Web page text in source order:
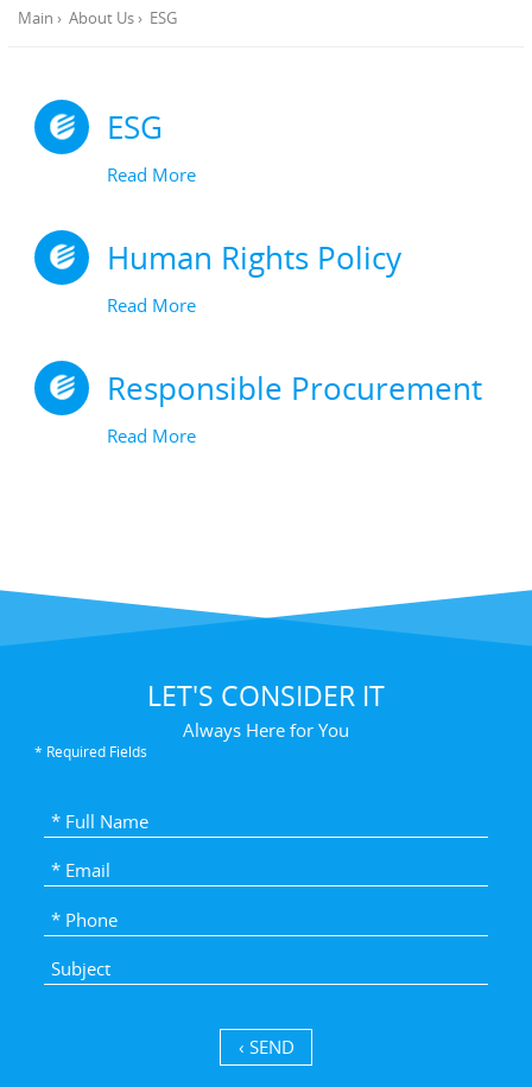
Main › About Us› ESG
ESG
Read More
Human Rights Policy
Read More
Responsible Procurement
Read More
LET'S CONSIDER IT
Always Here for You
* Required Fields
SEND ›